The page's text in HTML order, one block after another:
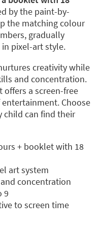
by the paint-by-
the matching colour
gradually
pixel-art style.
creativity while
and concentration.
offers a screen-free
Choose
child can find their
+ booklet with 18
art system
concentration
9
to screen time